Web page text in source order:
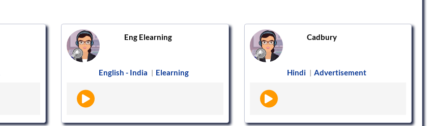
Eng Elearning
English - India | Elearning
Cadbury
Hindi | Advertisement